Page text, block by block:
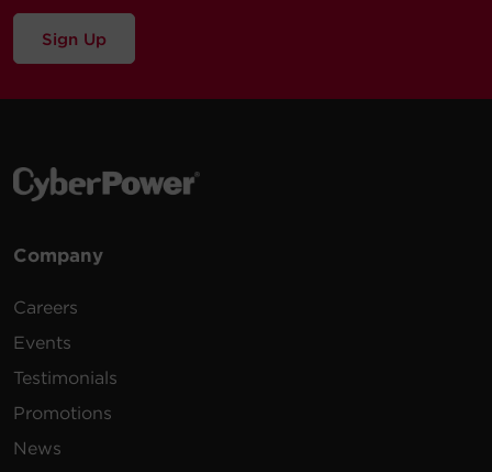
Sign Up
Company
Careers
Events
Testimonials
Promotions
News